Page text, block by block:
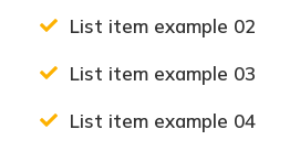
List item example 02
List item example 03
List item example 04